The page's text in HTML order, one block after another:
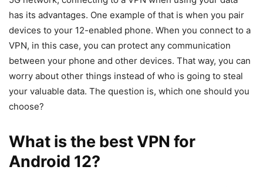
has its advantages. One example of that is when you pair
devices to your 12-enabled phone. When you connect to a
VPN, in this case, you can protect any communication
between your phone and other devices. That way, you can
worry about other things instead of who is going to steal
your valuable data. The question is, which one should you
choose?
What is the best VPN for
Android 12?